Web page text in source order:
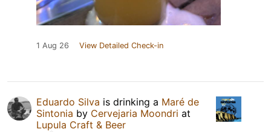
1 Aug 26 View Detailed Check-in
Eduardo Silva is drinking a Maré de
Sintonia by Cervejaria Moondri at
Lupula Craft & Beer